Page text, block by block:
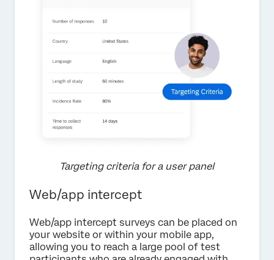
Targeting criteria for a user panel
Web/app intercept
Web/app intercept surveys can be placed on
your website or within your mobile app,
allowing you to reach a large pool of test